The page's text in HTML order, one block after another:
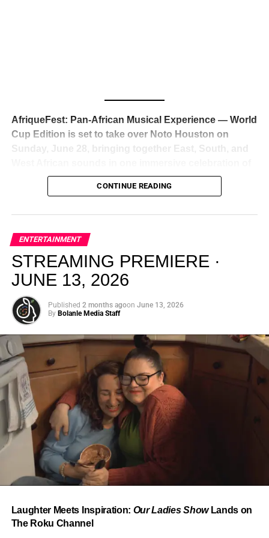
reaction from industry insiders was immediate — shock,
admiration, and the quiet acknowledgment that someone
just changed the trajectory of African music forever.
From “Water” to a Global
Phenomenon
Let’s not forget where this all started. In 2023, a 21-year-
old from Johannesburg released a song
called “Water”that nobody could quite categorize and
everybody needed to hear. Within weeks, it had sparked
one of the most viral TikTok dance challenges of the
the United Kingdom, and Africa, and earned Tyla a
AfriqueFest: Pan-African Musical Experience — World
Cup Edition is set to take over Noto Houston on
Sunday, June 28, bringing together East, South, and
music, culture, and connection. Presented by
Experience Noir and Bolanle Media, the event is
elevated, intentional, and deeply rooted in African
creativity.
CONTINUE READING
ENTERTAINMENT
STREAMING PREMIERE ·
JUNE 13, 2026
Published 2 months agoon June 13, 2026
By Bolanle Media Staff
Laughter Meets Inspiration: Our Ladies ShowLands on
The Roku Channel